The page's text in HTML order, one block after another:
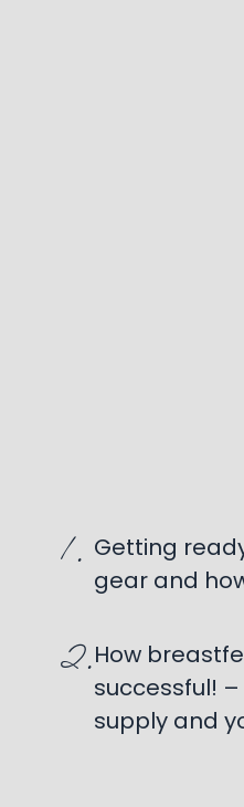
1. Getting
gear and
2.How
successful!
supply and